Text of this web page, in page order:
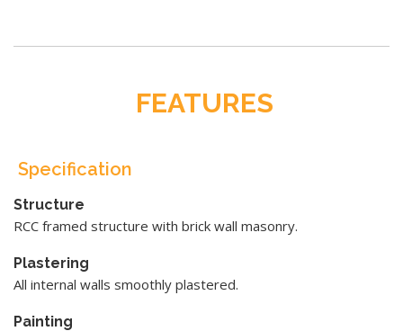
FEATURES
Specification
Structure
RCC framed structure with brick wall masonry.
Plastering
All internal walls smoothly plastered.
Painting